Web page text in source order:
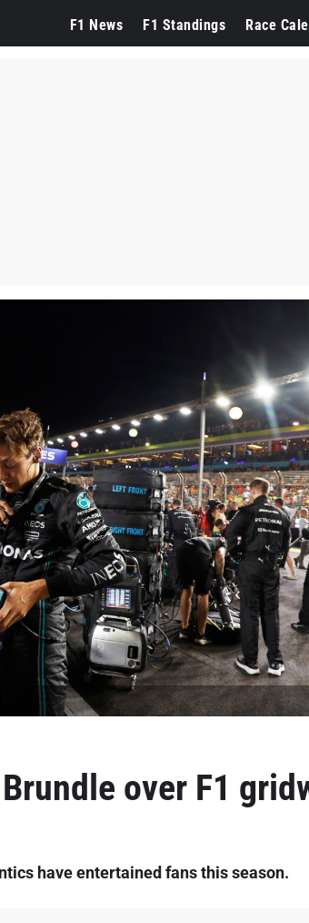
F1 News F1 Standings Race
over F1
have entertained fans this season.